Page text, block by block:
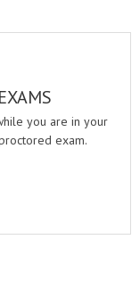
you are in your
exam.